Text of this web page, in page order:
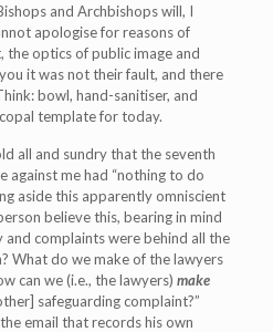
and Archbishops will, I
apologise for reasons of
the optics of public image and
it was not their fault, and there
bowl, hand-sanitiser, and
template for today.
all and sundry that the seventh
against me had “nothing to do
aside this apparently omniscient
believe this, bearing in mind
and complaints were behind all the
What do we make of the lawyers
can we (i.e., the lawyers) make
safeguarding complaint?”
email that records his own